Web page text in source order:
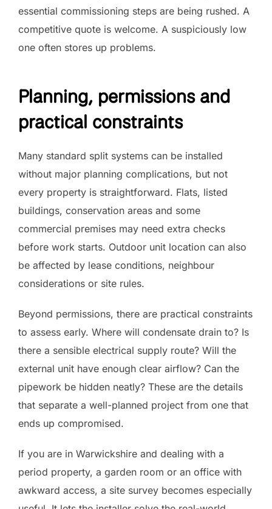
essential commissioning steps are being rushed. A
competitive quote is welcome. A suspiciously low
one often stores up problems.
Planning, permissions and
practical constraints
Many standard split systems can be installed
without major planning complications, but not
every property is straightforward. Flats, listed
buildings, conservation areas and some
commercial premises may need extra checks
before work starts. Outdoor unit location can also
be affected by lease conditions, neighbour
considerations or site rules.
Beyond permissions, there are practical constraints
to assess early. Where will condensate drain to? Is
there a sensible electrical supply route? Will the
external unit have enough clear airflow? Can the
pipework be hidden neatly? These are the details
that separate a well-planned project from one that
ends up compromised.
If you are in Warwickshire and dealing with a
period property, a garden room or an office with
awkward access, a site survey becomes especially